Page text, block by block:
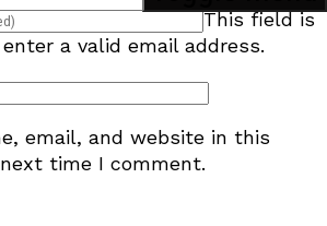
This field is
enter a valid email address.
email, and website in this
time I comment.